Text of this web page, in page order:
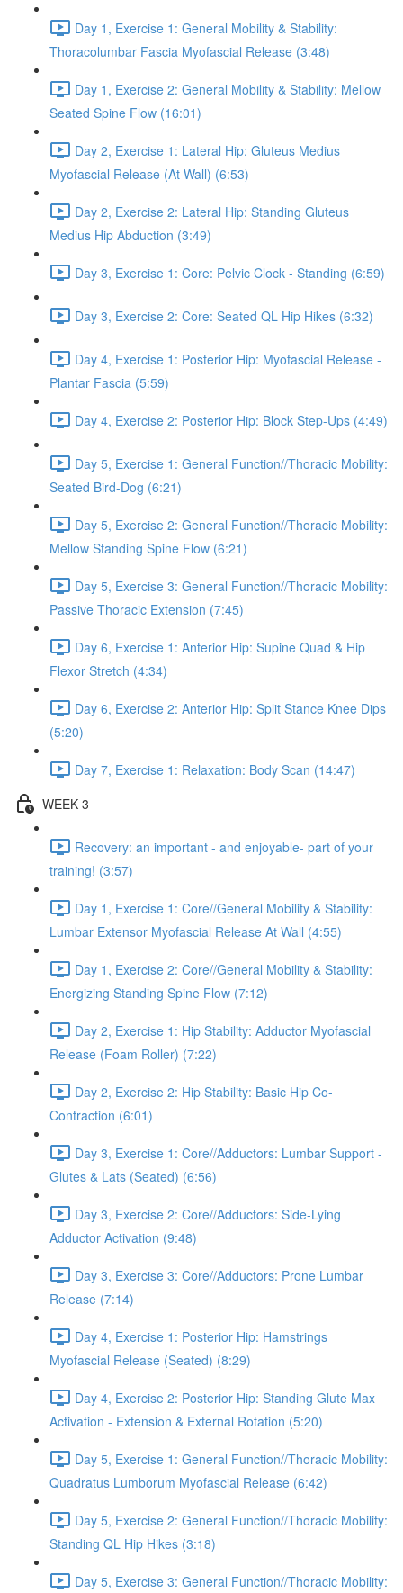
Day 1, Exercise 1: General Mobility & Stability:
Thoracolumbar Fascia Myofascial Release (3:48)
Day 1, Exercise 2: General Mobility & Stability: Mellow
Seated Spine Flow (16:01)
Day 2, Exercise 1: Lateral Hip: Gluteus Medius
Myofascial Release (At Wall) (6:53)
Day 2, Exercise 2: Lateral Hip: Standing Gluteus
Medius Hip Abduction (3:49)
Day 3, Exercise 1: Core: Pelvic Clock - Standing (6:59)
Day 3, Exercise 2: Core: Seated QL Hip Hikes (6:32)
Day 4, Exercise 1: Posterior Hip: Myofascial Release -
Plantar Fascia (5:59)
Day 4, Exercise 2: Posterior Hip: Block Step-Ups (4:49)
Day 5, Exercise 1: General Function//Thoracic Mobility:
Seated Bird-Dog (6:21)
Day 5, Exercise 2: General Function//Thoracic Mobility:
Mellow Standing Spine Flow (6:21)
Day 5, Exercise 3: General Function//Thoracic Mobility:
Passive Thoracic Extension (7:45)
Day 6, Exercise 1: Anterior Hip: Supine Quad & Hip
Flexor Stretch (4:34)
Day 6, Exercise 2: Anterior Hip: Split Stance Knee Dips
(5:20)
Day 7, Exercise 1: Relaxation: Body Scan (14:47)
WEEK 3
Recovery: an important - and enjoyable- part of your
training! (3:57)
Day 1, Exercise 1: Core//General Mobility & Stability:
Lumbar Extensor Myofascial Release At Wall (4:55)
Day 1, Exercise 2: Core//General Mobility & Stability:
Energizing Standing Spine Flow (7:12)
Day 2, Exercise 1: Hip Stability: Adductor Myofascial
Release (Foam Roller) (7:22)
Day 2, Exercise 2: Hip Stability: Basic Hip Co-
Contraction (6:01)
Day 3, Exercise 1: Core//Adductors: Lumbar Support -
Glutes & Lats (Seated) (6:56)
Day 3, Exercise 2: Core//Adductors: Side-Lying
Adductor Activation (9:48)
Day 3, Exercise 3: Core//Adductors: Prone Lumbar
Release (7:14)
Day 4, Exercise 1: Posterior Hip: Hamstrings
Myofascial Release (Seated) (8:29)
Day 4, Exercise 2: Posterior Hip: Standing Glute Max
Activation - Extension & External Rotation (5:20)
Day 5, Exercise 1: General Function//Thoracic Mobility:
Quadratus Lumborum Myofascial Release (6:42)
Day 5, Exercise 2: General Function//Thoracic Mobility:
Standing QL Hip Hikes (3:18)
Day 5, Exercise 3: General Function//Thoracic Mobility: